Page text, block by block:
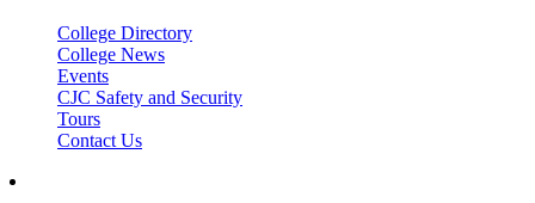
College Directory
College News
Events
CJC Safety and Security
Tours
Contact Us